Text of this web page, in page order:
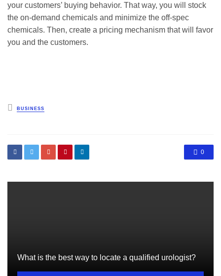
your customers’ buying behavior. That way, you will stock
the on-demand chemicals and minimize the off-spec
chemicals. Then, create a pricing mechanism that will favor
you and the customers.
Posted
in
BUSINESS
0
What is the best way to locate a qualified urologist?